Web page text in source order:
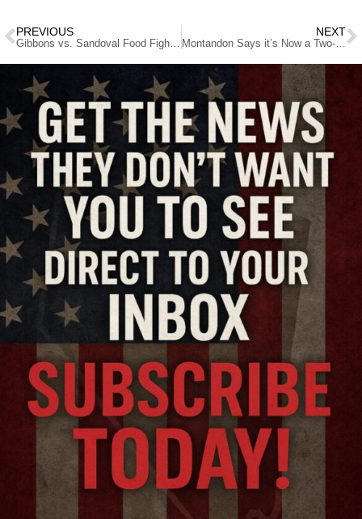
PREVIOUS NEXT
Montandon Says it’s Now a Two-Man Race